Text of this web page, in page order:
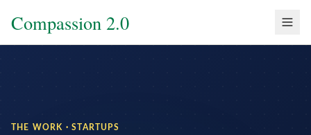
Compassion 2.0
THE WORK · STARTUPS